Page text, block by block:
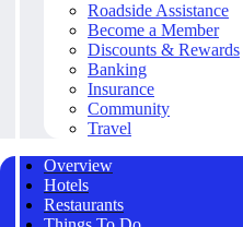
Roadside Assistance
Become a Member
Discounts & Rewards
Banking
Insurance
Community
Travel
Overview
Hotels
Restaurants